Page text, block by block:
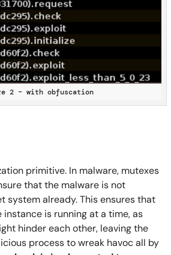
2 – with obfuscation
primitive. In malware, mutexes
that the malware is not
system already. This ensures that
is running at a time, as
hinder each other, leaving the
process to wreak havoc all by